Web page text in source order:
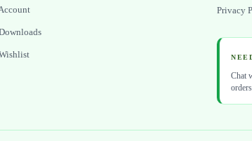
Privacy
Chat